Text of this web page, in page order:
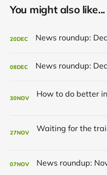
You might also like...
20DEC
08DEC
30NOV
27NOV
07NOV